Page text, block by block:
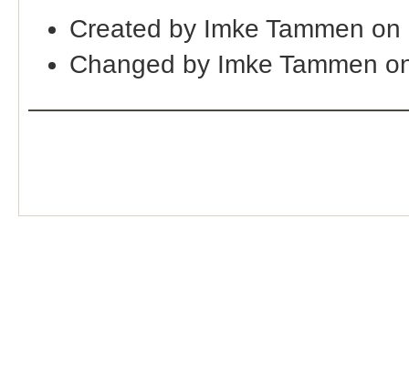
Created by Imke Tammen
Changed by Imke Tammen